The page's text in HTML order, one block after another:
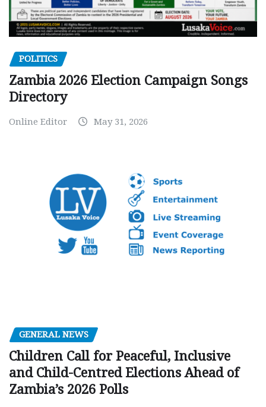
POLITICS
Zambia 2026 Election Campaign Songs
Directory
Online Editor May 31, 2026
GENERAL NEWS
Children Call for Peaceful, Inclusive
and Child-Centred Elections Ahead of
Zambia’s 2026 Polls